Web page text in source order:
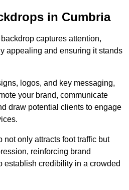
in Cumbria
captures attention,
appealing and ensuring it stands
logos, and key messaging,
your brand, communicate
draw potential clients to engage
only attracts foot traffic but
reinforcing brand
establish credibility in a crowded